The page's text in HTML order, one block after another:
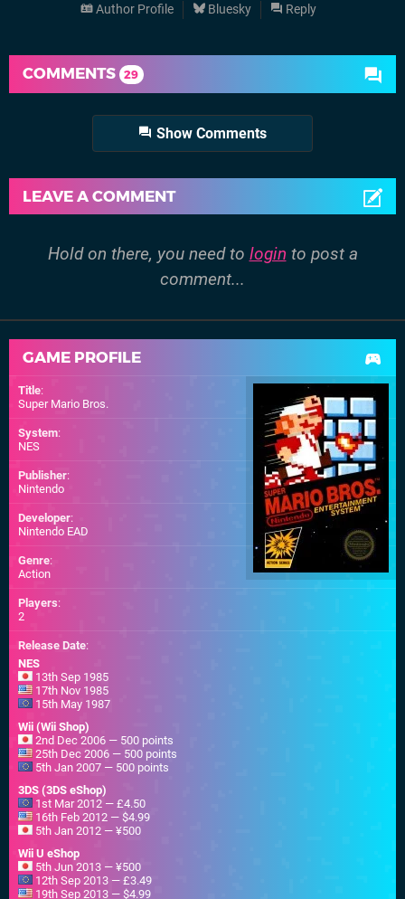
Author Profile Bluesky Reply
COMMENTS 29
Show Comments
LEAVE A COMMENT
Hold on there, you need to login to post a
comment...
GAME PROFILE
Title:
Super Mario Bros.
System:
NES
Publisher:
Nintendo
Developer:
Nintendo EAD
Genre:
Action
Players:
2
Release Date:
NES
13th Sep 1985
17th Nov 1985
15th May 1987
Wii (Wii Shop)
2nd Dec 2006 — 500 points
25th Dec 2006 — 500 points
5th Jan 2007 — 500 points
3DS (3DS eShop)
1st Mar 2012 — £4.50
16th Feb 2012 — $4.99
5th Jan 2012 — ¥500
Wii U eShop
5th Jun 2013 — ¥500
12th Sep 2013 — £3.49
19th Sep 2013 — $4.99